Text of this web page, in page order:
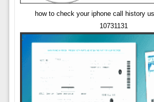
how to check your iphone call history
10731131